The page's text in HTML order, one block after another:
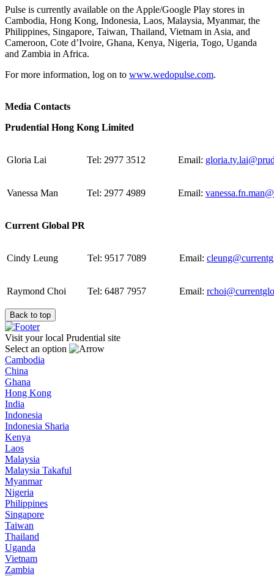
Pulse is currently available on the Apple/Google Play stores in
Cambodia, Hong Kong, Indonesia, Laos, Malaysia, Myanmar, the
Philippines, Singapore, Taiwan, Thailand, Vietnam in Asia, and
Cameroon, Cote d’Ivoire, Ghana, Kenya, Nigeria, Togo, Uganda
and Zambia in Africa.
For more information, log on to www.wedopulse.com.
Media Contacts
Prudential Hong Kong Limited
Gloria Lai Tel: 2977 3512 Email:
Vanessa Man Tel: 2977 4989 Email:
Current Global PR
Cindy Leung Tel: 9517 7089 Email:
Raymond Choi Tel: 6487 7957 Email:
Back to top
Visit your local Prudential site
Select an option
Cambodia
China
Ghana
Hong Kong
India
Indonesia
Indonesia Sharia
Kenya
Laos
Malaysia
Malaysia Takaful
Myanmar
Nigeria
Philippines
Singapore
Taiwan
Thailand
Uganda
Vietnam
Zambia